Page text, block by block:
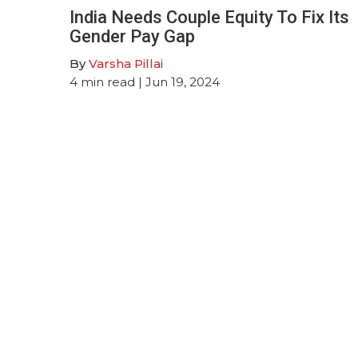
India Needs Couple Equity To Fix Its
Gender Pay Gap
ByVarsha Pillai
4 min read | Jun 19, 2024